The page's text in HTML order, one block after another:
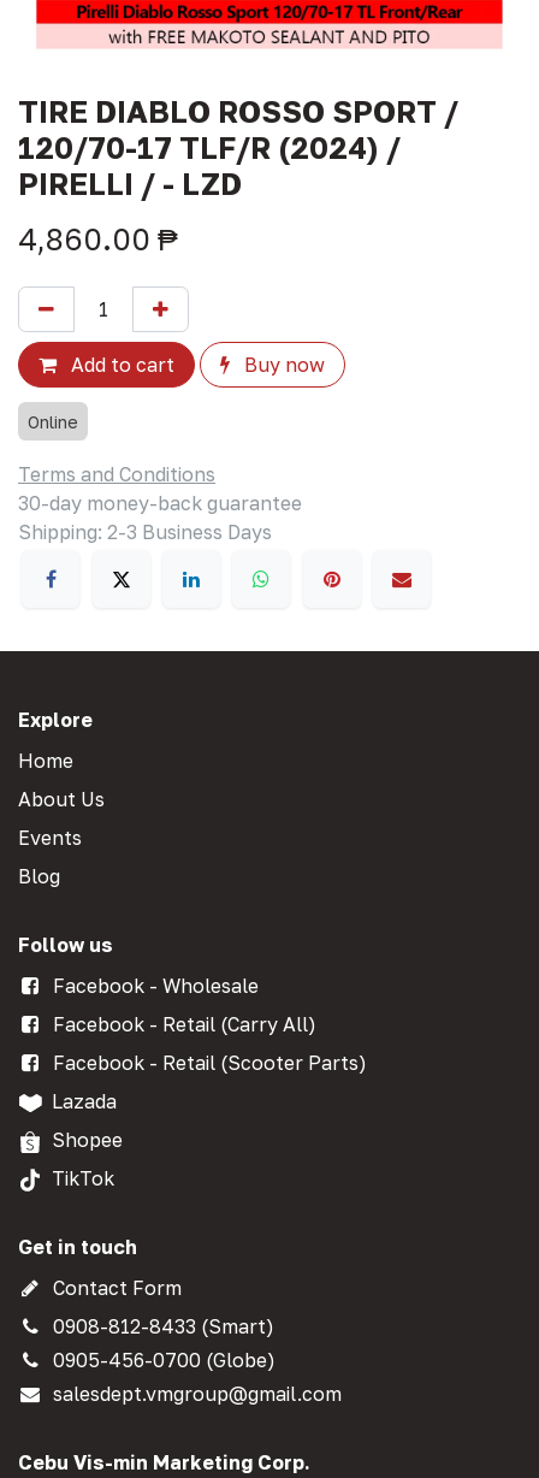
TIRE DIABLO ROSSO SPORT /
120/70-17 TLF/R (2024) /
PIRELLI / - LZD
4,860.00 ₱
Add to cart Buy now
Online
Terms and Conditions
30-day money-back guarantee
Shipping: 2-3 Business Days
Explore
Home
About Us
Events
Blog
Follow us
Facebook - Wholesale
Facebook - Retail (Carry All)
Facebook - Retail (Scooter Parts)
Lazada
Shopee
TikTok
Get in touch
Contact Form
0908-812-8433 (Smart)
0905-456-0700 (Globe)
salesdept.vmgroup@gmail.com
Cebu Vis-min Marketing Corp.